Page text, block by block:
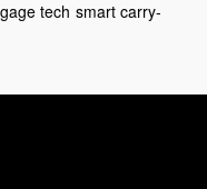
tech smart carry-